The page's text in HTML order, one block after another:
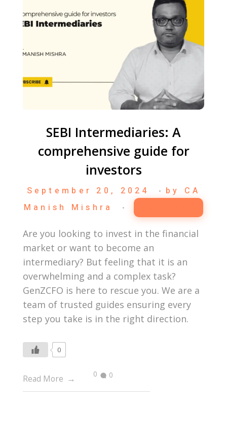
SEBI Intermediaries: A
comprehensive guide for
investors
September 20, 2024 by
CA
Manish Mishra
Are you looking to invest in the financial
market or want to become an
intermediary? But feeling that it is an
overwhelming and a complex task?
GenZCFO is here to rescue you. We are a
team of trusted guides ensuring every
step you take is in the right direction.
0
Read More 0 0